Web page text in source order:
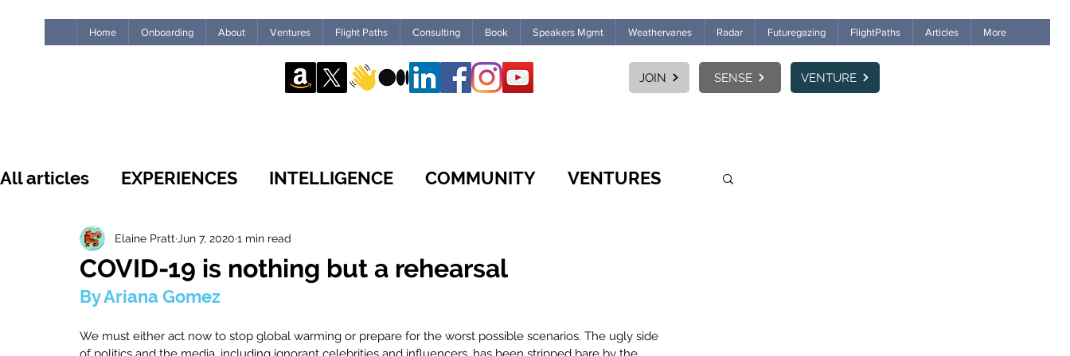
Home Onboarding About Ventures Flight Paths Consulting Book Speakers Mgmt Weathervanes Radar Futuregazing FlightPaths Articles More
JOIN SENSE VENTURE
All articles EXPERIENCES INTELLIGENCE COMMUNITY VENTURES
WHAT'S NEW INSIDE THE GUILD
LEADERSHIP IMPACT
COVID-19 is nothing but a rehearsal
Elaine Pratt Jun 7, 2020 1 min read
By Ariana Gomez
We must either act now to stop global warming or prepare for the worst possible scenarios. The ugly side